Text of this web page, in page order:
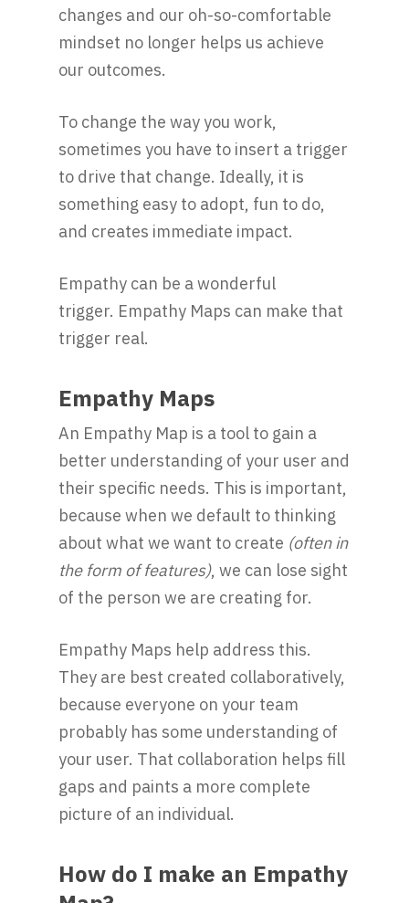
changes and our oh-so-comfortable
mindset no longer helps us achieve
our outcomes.
To change the way you work,
sometimes you have to insert a trigger
to drive that change. Ideally, it is
something easy to adopt, fun to do,
and creates immediate impact.
Empathy can be a wonderful
trigger. Empathy Maps can make that
trigger real.
Empathy Maps
An Empathy Map is a tool to gain a
better understanding of your user and
their specific needs. This is important,
because when we default to thinking
about what we want to create (often in
the form of features), we can lose sight
of the person we are creating for.
Empathy Maps help address this.
They are best created collaboratively,
because everyone on your team
probably has some understanding of
your user. That collaboration helps fill
gaps and paints a more complete
picture of an individual.
How do I make an Empathy